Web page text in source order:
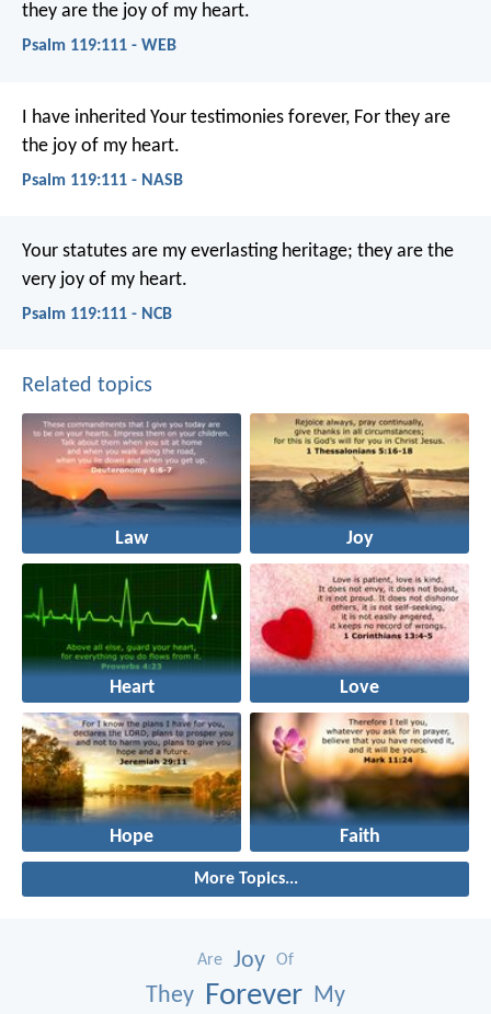
they are the joy of my heart.
Psalm 119:111 - WEB
I have inherited Your testimonies forever, For they are
the joy of my heart.
Psalm 119:111 - NASB
Your statutes are my everlasting heritage; they are the
very joy of my heart.
Psalm 119:111 - NCB
Related topics
Law Joy
Heart Love
Hope Faith
More Topics...
Are Joy Of
They Forever My